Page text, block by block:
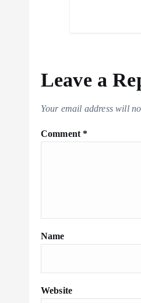
Leave a
Your email address will
Comment *
Name
Website